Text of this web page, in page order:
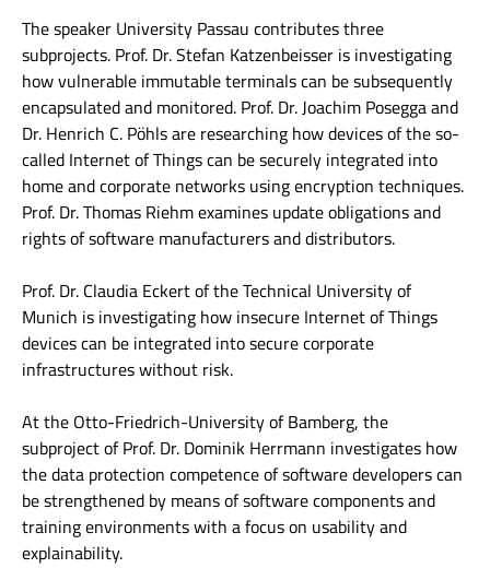
The speaker University Passau contributes three
subprojects. Prof. Dr. Stefan Katzenbeisser is investigating
how vulnerable immutable terminals can be subsequently
encapsulated and monitored. Prof. Dr. Joachim Posegga and
Dr. Henrich C. Pöhls are researching how devices of the so-
called Internet of Things can be securely integrated into
home and corporate networks using encryption techniques.
Prof. Dr. Thomas Riehm examines update obligations and
rights of software manufacturers and distributors.
Prof. Dr. Claudia Eckert of the Technical University of
Munich is investigating how insecure Internet of Things
devices can be integrated into secure corporate
infrastructures without risk.
At the Otto-Friedrich-University of Bamberg, the
subproject of Prof. Dr. Dominik Herrmann investigates how
the data protection competence of software developers can
be strengthened by means of software components and
training environments with a focus on usability and
explainability.